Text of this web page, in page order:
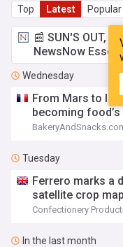
Top Latest Popular
📰 SUN'S OUT,
NewsNow
Wednesday
From Mars to
becoming
Tuesday
Ferrero marks a
satellite crop
Confectionery
In the last month